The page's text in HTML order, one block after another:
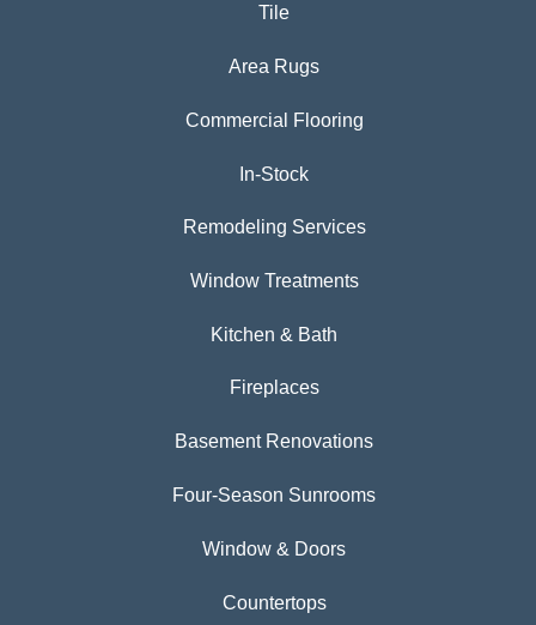
Tile
Area Rugs
Commercial Flooring
In-Stock
Remodeling Services
Window Treatments
Kitchen & Bath
Fireplaces
Basement Renovations
Four-Season Sunrooms
Window & Doors
Countertops